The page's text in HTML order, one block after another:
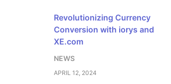
Revolutionizing Currency
Conversion with iorys and
XE.com
NEWS
APRIL 12, 2024